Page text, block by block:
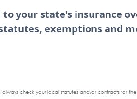
your state's insurance
exemptions and
check your local statutes and/or contracts for